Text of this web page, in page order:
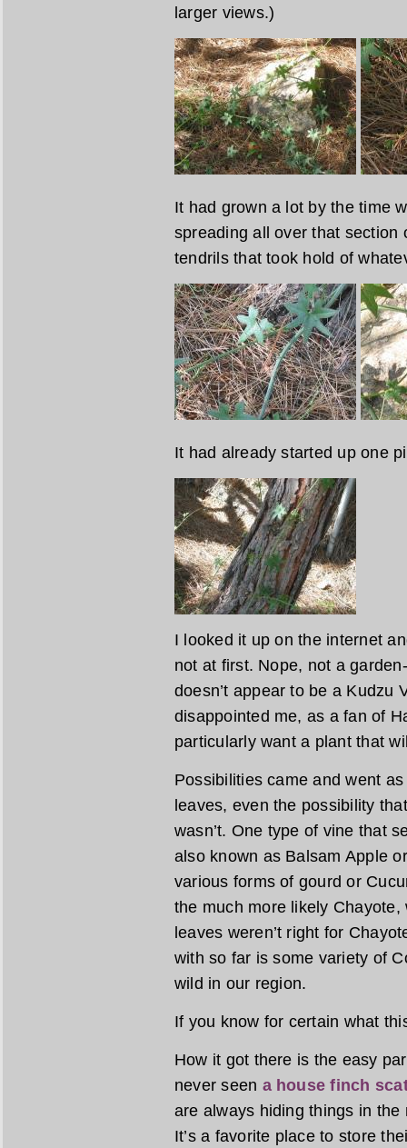
larger views.)
It had grown a lot by the time
spreading all over that section
tendrils that took hold of
It had already started up one
I looked it up on the internet
not at first. Nope, not a
doesn’t appear to be a Kudzu
disappointed me, as a fan of
particularly want a plant that
Possibilities came and went
leaves, even the possibility
wasn’t. One type of vine that
also known as Balsam Apple
various forms of gourd or
the much more likely
leaves weren’t right for
with so far is some variety of
wild in our region.
If you know for certain what
How it got there is the easy
never seen a house finch
are always hiding things in
It’s a favorite place to store